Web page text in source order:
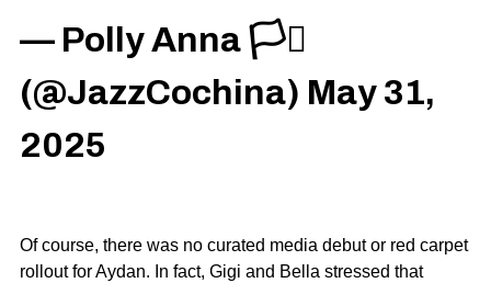
— Polly Anna 🏳️‍⚧️
(@JazzCochina) May 31,
2025
Of course, there was no curated media debut or red carpet
rollout for Aydan. In fact, Gigi and Bella stressed that